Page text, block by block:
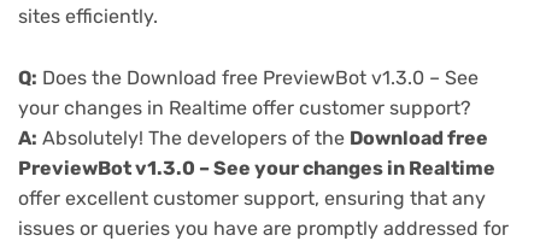
sites efficiently.
Q: Does the Download free PreviewBot v1.3.0 – See
your changes in Realtime offer customer support?
A: Absolutely! The developers of the Download free
PreviewBot v1.3.0 – See your changes in Realtime
offer excellent customer support, ensuring that any
issues or queries you have are promptly addressed for